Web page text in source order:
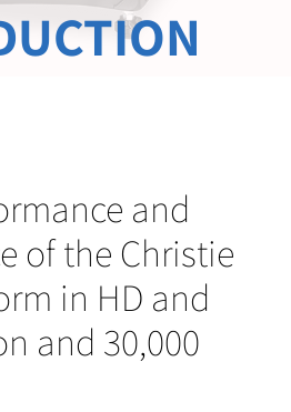
and
of the Christie
in HD and
and 30,000